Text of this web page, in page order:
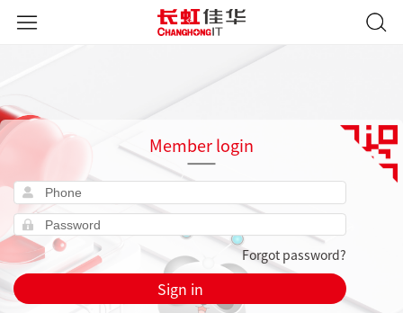
Member login
Forgot password?
Sign in